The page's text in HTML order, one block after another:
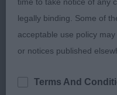
1. Madigan & Nuttall
(Imp Rus)
Very well made blue
gentle expression,
legally binding. Some of
acceptable use policy
or notices published
Terms And